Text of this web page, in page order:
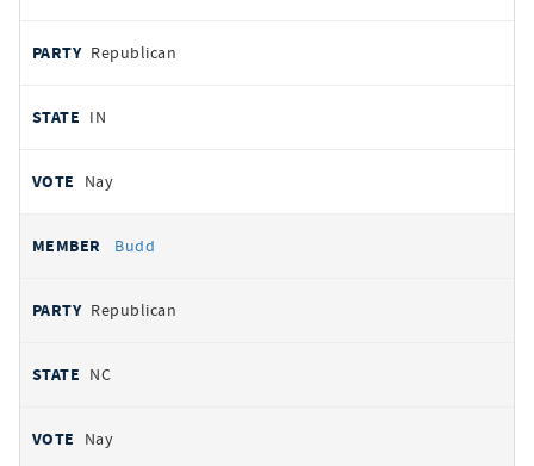
Republican
IN
Nay
Budd
Republican
NC
Nay